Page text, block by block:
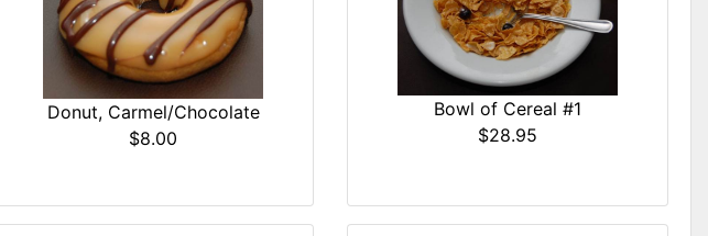
Donut, Carmel/Chocolate
$8.00
Bowl of Cereal #1
$28.95